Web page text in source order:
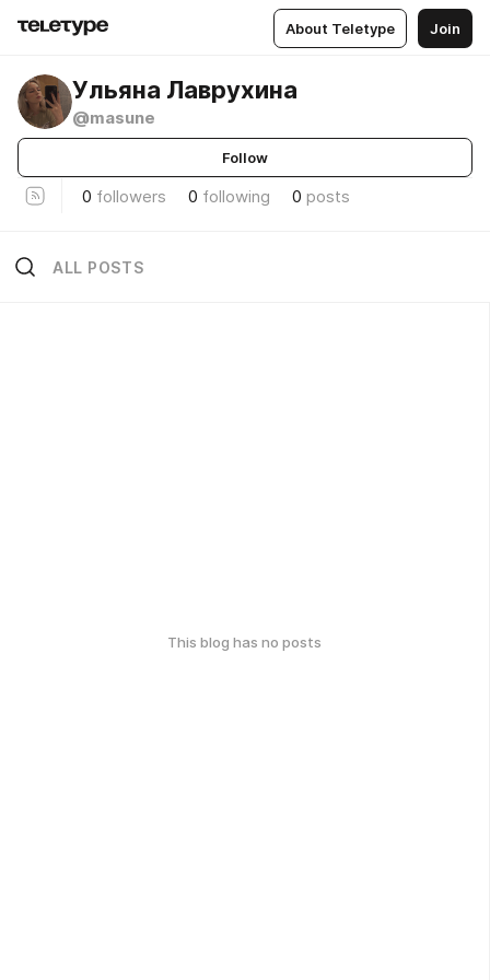
About Teletype Join
Ульяна Лаврухина
@masune
Follow
0 followers 0 following 0 posts
ALL POSTS
This blog has no posts